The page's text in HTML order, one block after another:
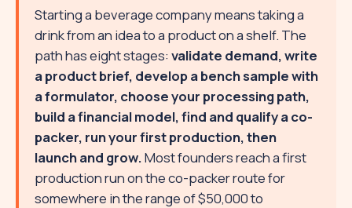
Starting a beverage company means taking a
drink from an idea to a product on a shelf. The
path has eight stages: validate demand, write
a product brief, develop a bench sample with
a formulator, choose your processing path,
build a financial model, find and qualify a co-
packer, run your first production, then
launch and grow.Most founders reach a first
production run on the co-packer route for
somewhere in the range of $50,000 to